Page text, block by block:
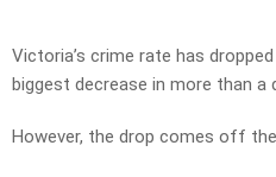
Victoria’s crime rate has
biggest decrease in more than a
However, the drop comes off